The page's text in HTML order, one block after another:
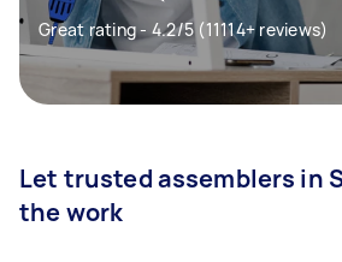
Great rating - 4.2/5 (11114+ reviews)
Let trusted assemblers in
the work